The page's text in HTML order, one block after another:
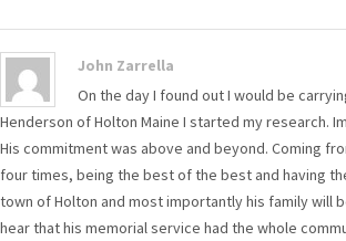
John Zarrella
On the day I found out I would be
Henderson of Holton Maine I started my research.
His commitment was above and beyond. Coming
four times, being the best of the best and having
town of Holton and most importantly his family will
hear that his memorial service had the whole